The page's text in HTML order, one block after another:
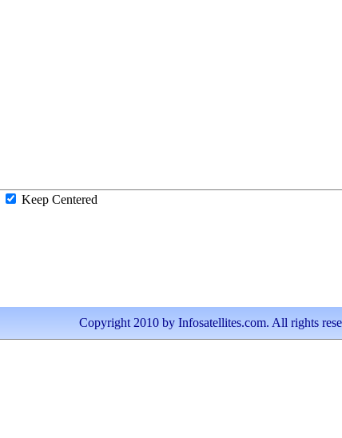
Keep Centered
Copyright 2010 by Infosatellites.com. All rights